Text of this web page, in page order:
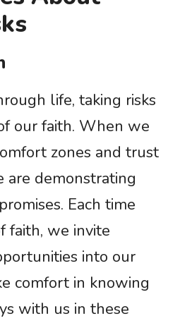
life, taking risks
our faith. When we
zones and trust
are demonstrating
Each time
faith, we invite
into our
comfort in knowing
with us in these